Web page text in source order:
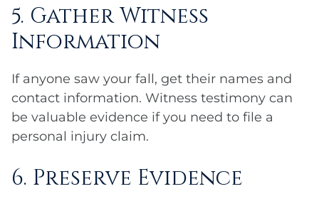
5. Gather Witness
Information
If anyone saw your fall, get their names and
contact information. Witness testimony can
be valuable evidence if you need to file a
personal injury claim.
6. Preserve Evidence